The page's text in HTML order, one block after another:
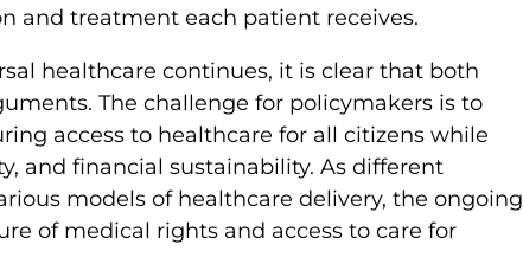
and treatment each patient receives.
healthcare continues, it is clear that both
The challenge for policymakers is to
access to healthcare for all citizens while
and financial sustainability. As different
models of healthcare delivery, the ongoing
of medical rights and access to care for